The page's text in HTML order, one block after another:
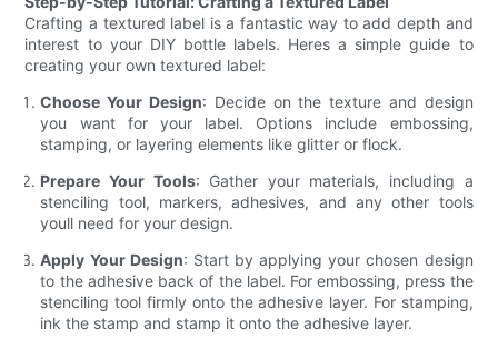
Crafting a textured label is a fantastic way to add depth and
interest to your DIY bottle labels. Heres a simple guide to
creating your own textured label:
Choose Your Design: Decide on the texture and design
you want for your label. Options include embossing,
stamping, or layering elements like glitter or flock.
Prepare Your Tools: Gather your materials, including a
stenciling tool, markers, adhesives, and any other tools
youll need for your design.
Apply Your Design: Start by applying your chosen design
to the adhesive back of the label. For embossing, press the
stenciling tool firmly onto the adhesive layer. For stamping,
ink the stamp and stamp it onto the adhesive layer.